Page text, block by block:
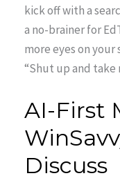
kick off with a
a no-brainer for
more eyes on
“Shut up and take